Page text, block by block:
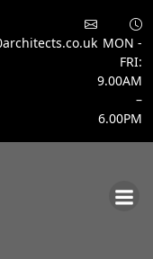
MON -
FRI:
9.00AM
–
6.00PM